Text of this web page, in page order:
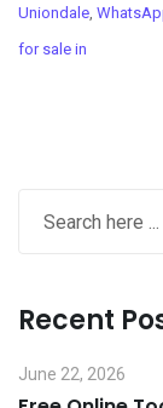
Uniondale,
for sale in
Recent
June 22, 2026